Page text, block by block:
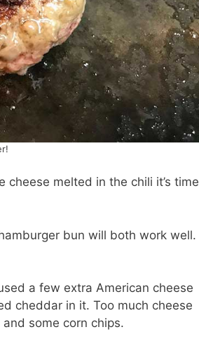
melted in the chili it’s time
bun will both work well.
a few extra American cheese
cheddar in it. Too much cheese
some corn chips.